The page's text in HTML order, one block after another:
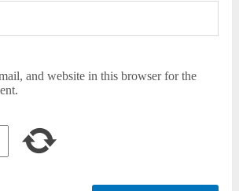
and website in this browser for the